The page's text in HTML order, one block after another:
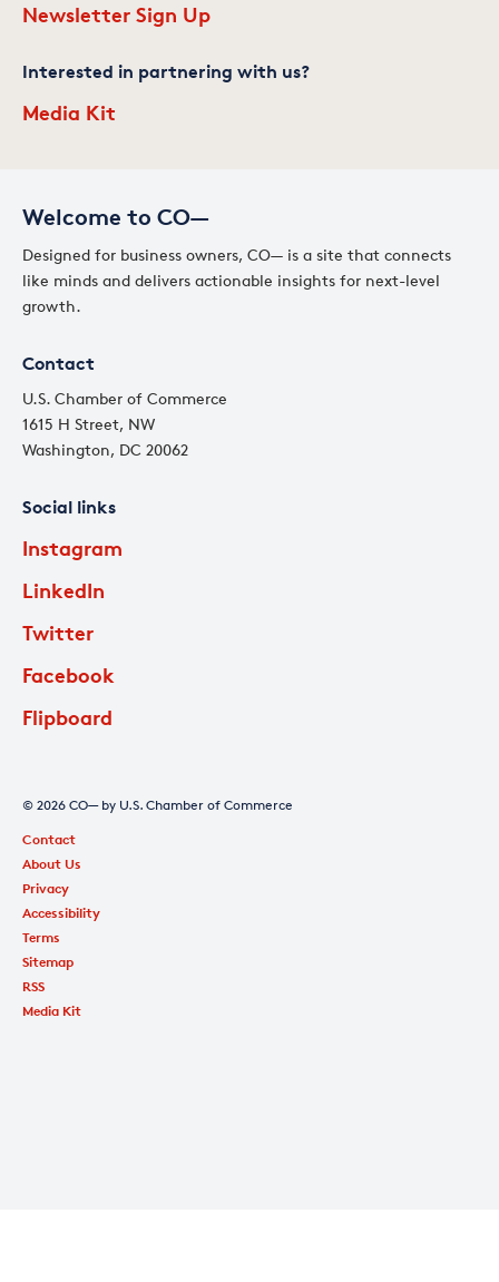
Welcome to CO—
Designed for business owners, CO— is a site that connects
like minds and delivers actionable insights for next-level
growth.
Contact
U.S. Chamber of Commerce
1615 H Street, NW
Washington, DC 20062
Social links
Instagram
LinkedIn
Twitter
Facebook
Flipboard
Newsletter Sign Up
Interested in partnering with us?
Media Kit
© 2026 CO— by U.S. Chamber of Commerce
Contact
About Us
Privacy
Accessibility
Terms
Sitemap
RSS
Media Kit